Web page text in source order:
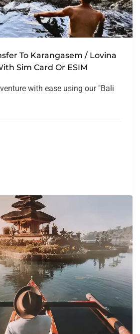
To Karangasem / Lovina
Sim Card Or ESIM
with ease using our "Bali